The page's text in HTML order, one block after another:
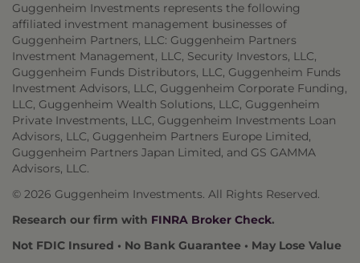
Guggenheim Investments represents the following
affiliated investment management businesses of
Guggenheim Partners, LLC: Guggenheim Partners
Investment Management, LLC, Security Investors, LLC,
Guggenheim Funds Distributors, LLC, Guggenheim Funds
Investment Advisors, LLC, Guggenheim Corporate Funding,
LLC, Guggenheim Wealth Solutions, LLC, Guggenheim
Private Investments, LLC, Guggenheim Investments Loan
Advisors, LLC, Guggenheim Partners Europe Limited,
Guggenheim Partners Japan Limited, and GS GAMMA
Advisors, LLC.
© 2026 Guggenheim Investments. All Rights Reserved.
Research our firm with FINRA Broker Check.
Not FDIC Insured • No Bank Guarantee • May Lose Value